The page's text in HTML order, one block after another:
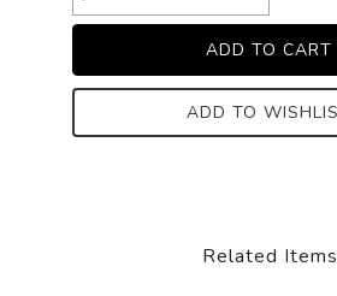
ADD TO
Related Items